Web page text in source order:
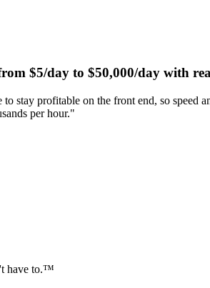
$5/day to $50,000/day with
stay profitable on the front end, so
per hour."
have to.™